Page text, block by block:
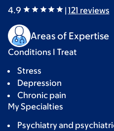
4.9 | 121 reviews
Areas of Expertise
Conditions I Treat
Stress
Depression
Chronic pain
My Specialties
Psychiatry and